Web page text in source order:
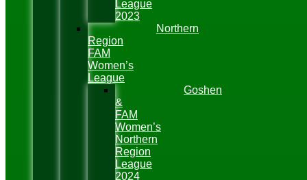
League
2023
Northern
Region
FAM
Women’s
League
Goshen
&
FAM
Women’s
Northern
Region
League
2024